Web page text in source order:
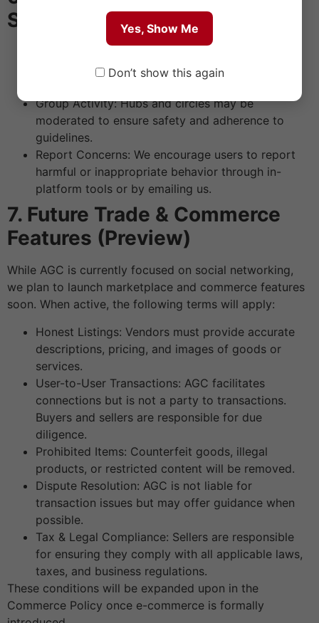
Yes, Show Me
Don’t show this again
Safety
avoid personal attacks. Healthy disagreement is
Group Activity: Hubs and circles may be
moderated to ensure safety and adherence to
guidelines.
Report Concerns: We encourage users to report
harmful or inappropriate behavior through in-
platform tools or by emailing us.
7. Future Trade & Commerce
Features (Preview)
While AGC is currently focused on social networking,
we plan to launch marketplace and commerce features
soon. When active, the following terms will apply:
Honest Listings: Vendors must provide accurate
descriptions, pricing, and images of goods or
services.
User-to-User Transactions: AGC facilitates
connections but is not a party to transactions.
Buyers and sellers are responsible for due
diligence.
Prohibited Items: Counterfeit goods, illegal
products, or restricted content will be removed.
Dispute Resolution: AGC is not liable for
transaction issues but may offer guidance when
possible.
Tax & Legal Compliance: Sellers are responsible
for ensuring they comply with all applicable laws,
taxes, and business regulations.
These conditions will be expanded upon in the
Commerce Policy once e-commerce is formally